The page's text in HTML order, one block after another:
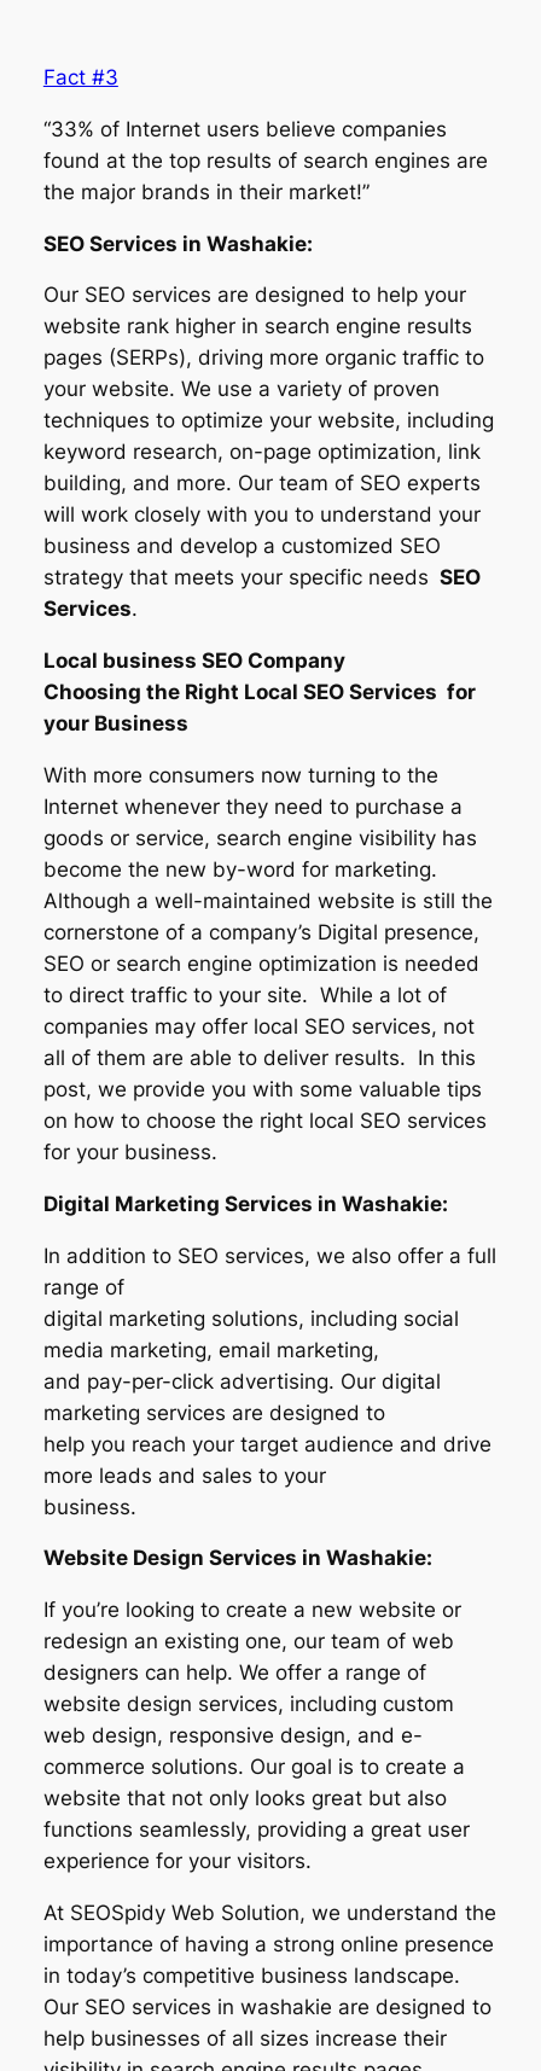
Fact #3
“33% of Internet users believe companies
found at the top results of search engines are
the major brands in their market!”
SEO Services in Washakie:
Our SEO services are designed to help your
website rank higher in search engine results
pages (SERPs), driving more organic traffic to
your website. We use a variety of proven
techniques to optimize your website, including
keyword research, on-page optimization, link
building, and more. Our team of SEO experts
will work closely with you to understand your
business and develop a customized SEO
strategy that meets your specific needs SEO
Services.
Local business SEO Company
Choosing the Right Local SEO Services for
your Business
With more consumers now turning to the
Internet whenever they need to purchase a
goods or service, search engine visibility has
become the new by-word for marketing.
Although a well-maintained website is still the
cornerstone of a company’s Digital presence,
SEO or search engine optimization is needed
to direct traffic to your site. While a lot of
companies may offer local SEO services, not
all of them are able to deliver results. In this
post, we provide you with some valuable tips
on how to choose the right local SEO services
for your business.
Digital Marketing Services in Washakie:
In addition to SEO services, we also offer a full
range of
digital marketing solutions, including social
media marketing, email marketing,
and pay-per-click advertising. Our digital
marketing services are designed to
help you reach your target audience and drive
more leads and sales to your
business.
Website Design Services in Washakie:
If you’re looking to create a new website or
redesign an existing one, our team of web
designers can help. We offer a range of
website design services, including custom
web design, responsive design, and e-
commerce solutions. Our goal is to create a
website that not only looks great but also
functions seamlessly, providing a great user
experience for your visitors.
At SEOSpidy Web Solution, we understand the
importance of having a strong online presence
in today’s competitive business landscape.
Our SEO services in washakie are designed to
help businesses of all sizes increase their